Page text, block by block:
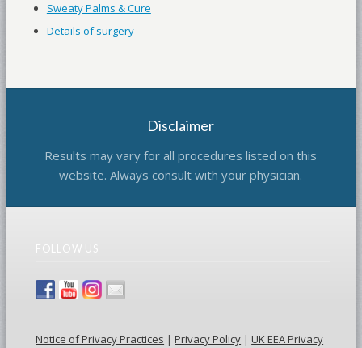
Sweaty Palms & Cure
Details of surgery
Disclaimer
Results may vary for all procedures listed on this
website. Always consult with your physician.
FOLLOW US
Notice of Privacy Practices |Privacy Policy |UK EEA Privacy